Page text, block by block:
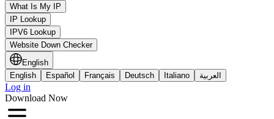
What Is My IP
IP Lookup
IPV6 Lookup
Website Down Checker
English
English
Español Français Deutsch Italiano العربية
Log in
Download Now